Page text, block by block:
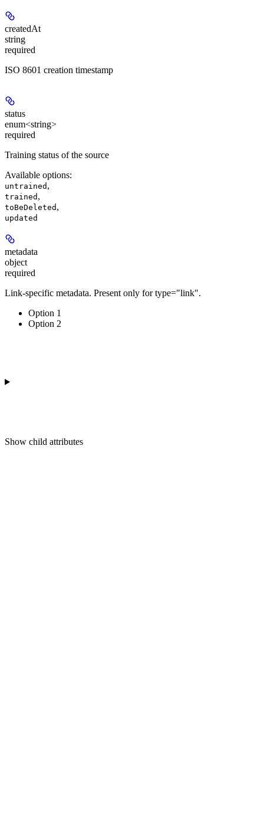
createdAt
string
required
ISO 8601 creation timestamp
status
enum<string>
required
Training status of the source
Available options:
untrained ,
trained ,
toBeDeleted ,
updated
metadata
object
required
Link-specific metadata. Present only for type="link".
Option 1
Option 2
Show child attributes